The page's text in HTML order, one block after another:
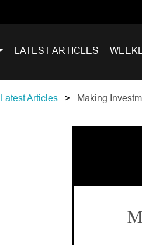
LATEST ARTICLES
Latest Articles Making